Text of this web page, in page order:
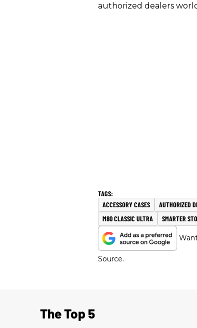
authorized dealers
ACCESSORY CASES AUTHORIZED
M80 CLASSIC ULTRA
SMARTER
Source.
The Top 5